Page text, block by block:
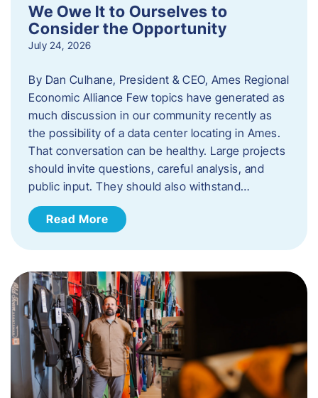
We Owe It to Ourselves to
Consider the Opportunity
July 24, 2026
By Dan Culhane, President & CEO, Ames Regional
Economic Alliance Few topics have generated as
much discussion in our community recently as
the possibility of a data center locating in Ames.
That conversation can be healthy. Large projects
should invite questions, careful analysis, and
public input. They should also withstand…
Read More